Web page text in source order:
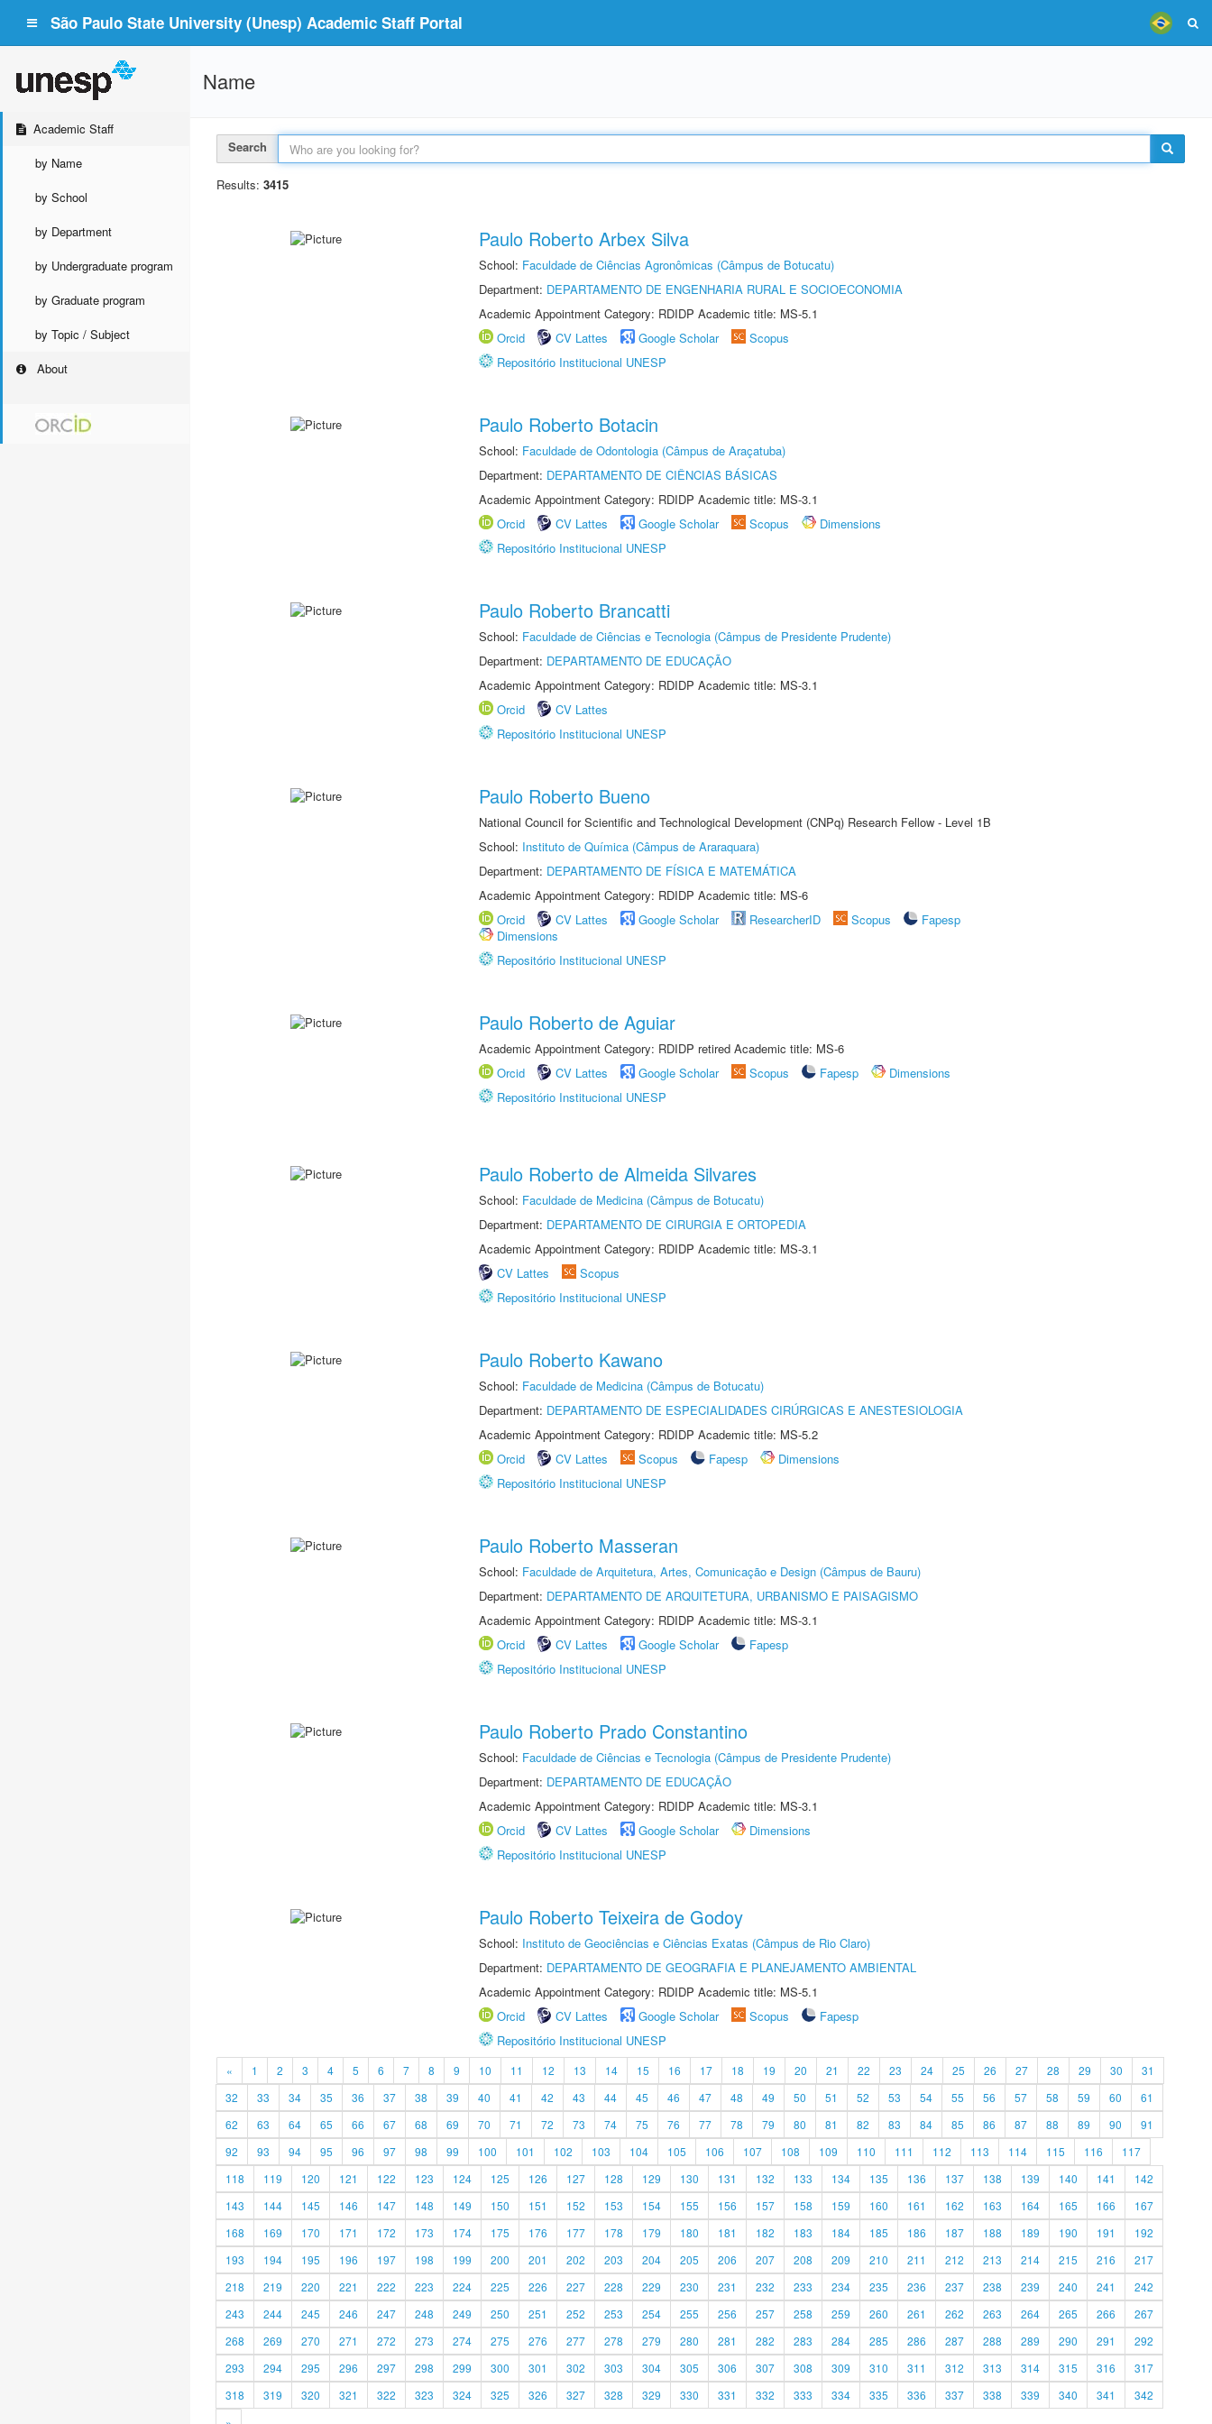
São Paulo State University (Unesp) Academic Staff Portal
Academic Staff
by Name
by School
by Department
by Undergraduate program
by Graduate program
by Topic / Subject
About
Name
Search
Results: 3415
Paulo Roberto Arbex Silva
School: Faculdade de Ciências Agronômicas (Câmpus de Botucatu)
Department: DEPARTAMENTO DE ENGENHARIA RURAL E SOCIOECONOMIA
Academic Appointment Category: RDIDP Academic title: MS-5.1
Orcid
CV Lattes Google Scholar
Scopus
Repositório Institucional UNESP
Paulo Roberto Botacin
School: Faculdade de Odontologia (Câmpus de Araçatuba)
Department: DEPARTAMENTO DE CIÊNCIAS BÁSICAS
Academic Appointment Category: RDIDP Academic title: MS-3.1
Orcid
CV Lattes Google Scholar Scopus
Dimensions
Repositório Institucional UNESP
Paulo Roberto Brancatti
School: Faculdade de Ciências e Tecnologia (Câmpus de Presidente Prudente)
Department: DEPARTAMENTO DE EDUCAÇÃO
Academic Appointment Category: RDIDP Academic title: MS-3.1
Orcid
CV Lattes
Repositório Institucional UNESP
Paulo Roberto Bueno
National Council for Scientific and Technological Development (CNPq) Research Fellow - Level 1B
School: Instituto de Química (Câmpus de Araraquara)
Department: DEPARTAMENTO DE FÍSICA E MATEMÁTICA
Academic Appointment Category: RDIDP Academic title: MS-6
Orcid
CV Lattes Google Scholar ResearcherID Scopus
Fapesp
Dimensions
Repositório Institucional UNESP
Paulo Roberto de Aguiar
Academic Appointment Category: RDIDP retired Academic title: MS-6
Orcid
CV Lattes Google Scholar Scopus Fapesp
Dimensions
Repositório Institucional UNESP
Paulo Roberto de Almeida Silvares
School: Faculdade de Medicina (Câmpus de Botucatu)
Department: DEPARTAMENTO DE CIRURGIA E ORTOPEDIA
Academic Appointment Category: RDIDP Academic title: MS-3.1
CV Lattes
Scopus
Repositório Institucional UNESP
Paulo Roberto Kawano
School: Faculdade de Medicina (Câmpus de Botucatu)
Department: DEPARTAMENTO DE ESPECIALIDADES CIRÚRGICAS E ANESTESIOLOGIA
Academic Appointment Category: RDIDP Academic title: MS-5.2
Orcid
CV Lattes Scopus Fapesp
Dimensions
Repositório Institucional UNESP
Paulo Roberto Masseran
School: Faculdade de Arquitetura, Artes, Comunicação e Design (Câmpus de Bauru)
Department: DEPARTAMENTO DE ARQUITETURA, URBANISMO E PAISAGISMO
Academic Appointment Category: RDIDP Academic title: MS-3.1
Orcid
CV Lattes Google Scholar
Fapesp
Repositório Institucional UNESP
Paulo Roberto Prado Constantino
School: Faculdade de Ciências e Tecnologia (Câmpus de Presidente Prudente)
Department: DEPARTAMENTO DE EDUCAÇÃO
Academic Appointment Category: RDIDP Academic title: MS-3.1
Orcid
CV Lattes Google Scholar
Dimensions
Repositório Institucional UNESP
Paulo Roberto Teixeira de Godoy
School: Instituto de Geociências e Ciências Exatas (Câmpus de Rio Claro)
Department: DEPARTAMENTO DE GEOGRAFIA E PLANEJAMENTO AMBIENTAL
Academic Appointment Category: RDIDP Academic title: MS-5.1
Orcid
CV Lattes Google Scholar Scopus
Fapesp
Repositório Institucional UNESP
« 1 2 3 4 5 6 7 8 9 10 11 12 13 14 15 16 17 18 19 20 21 22 23 24 25 26 27 28 29 30
31
32
33 34 35 36 37 38 39 40 41 42 43 44 45 46 47 48 49 50 51 52 53 54 55 56 57 58 59 60
61
62
63 64 65 66 67 68 69 70 71 72 73 74 75 76 77 78 79 80 81 82 83 84 85 86 87 88 89 90
91
92
93 94 95 96 97 98 99 100 101 102 103 104 105 106 107 108 109 110 111 112 113 114 115 116
117
118
119 120 121 122 123 124 125 126 127 128 129 130 131 132 133 134 135 136 137 138 139 140 141
142
143
144 145 146 147 148 149 150 151 152 153 154 155 156 157 158 159 160 161 162 163 164 165 166
167
168
169 170 171 172 173 174 175 176 177 178 179 180 181 182 183 184 185 186 187 188 189 190 191
192
193
194 195 196 197 198 199 200 201 202 203 204 205 206 207 208 209 210 211 212 213 214 215 216
217
218
219 220 221 222 223 224 225 226 227 228 229 230 231 232 233 234 235 236 237 238 239 240 241
242
243
244 245 246 247 248 249 250 251 252 253 254 255 256 257 258 259 260 261 262 263 264 265 266
267
268
269 270 271 272 273 274 275 276 277 278 279 280 281 282 283 284 285 286 287 288 289 290 291
292
293
294 295 296 297 298 299 300 301 302 303 304 305 306 307 308 309 310 311 312 313 314 315 316
317
318
319 320 321 322 323 324 325 326 327 328 329 330 331 332 333 334 335 336 337 338 339 340 341
342